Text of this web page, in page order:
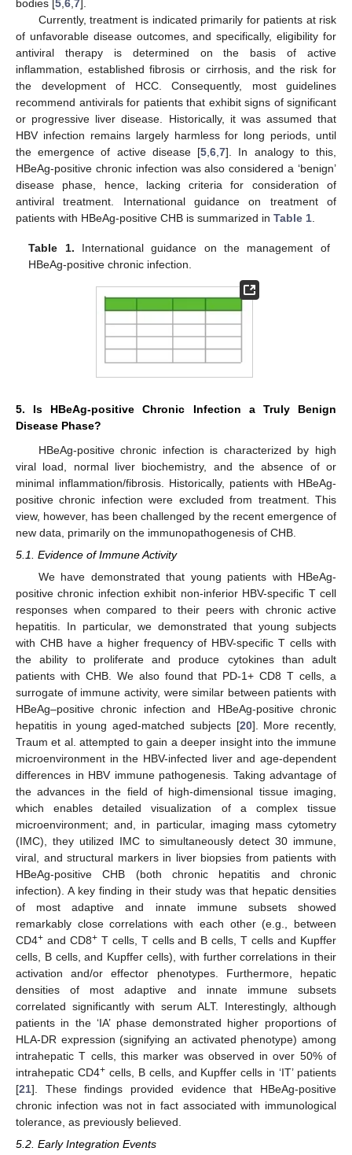
bodies [ 5 6 7
Currently, treatment is indicated primarily for patients at risk
of unfavorable disease outcomes, and specifically, eligibility for
antiviral therapy is determined on the basis of active
inflammation, established fibrosis or cirrhosis, and the risk for
the development of HCC. Consequently, most guidelines
recommend antivirals for patients that exhibit signs of significant
or progressive liver disease. Historically, it was assumed that
HBV infection remains largely harmless for long periods, until
the emergence of active disease [5 ,6 ,7]. In analogy to this,
HBeAg-positive chronic infection was also considered a ‘benign’
disease phase, hence, lacking criteria for consideration of
antiviral treatment. International guidance on treatment of
patients with HBeAg-positive CHB is summarized in Table 1
Table 1. International guidance on the management of
HBeAg-positive chronic infection.
5. Is HBeAg-positive Chronic Infection a Truly Benign
Disease Phase?
HBeAg-positive chronic infection is characterized by high
viral load, normal liver biochemistry, and the absence of or
minimal inflammation/fibrosis. Historically, patients with HBeAg-
positive chronic infection were excluded from treatment. This
view, however, has been challenged by the recent emergence of
new data, primarily on the immunopathogenesis of CHB.
5.1. Evidence of Immune Activity
We have demonstrated that young patients with HBeAg-
positive chronic infection exhibit non-inferior HBV-specific T cell
responses when compared to their peers with chronic active
hepatitis. In particular, we demonstrated that young subjects
with CHB have a higher frequency of HBV-specific T cells with
the ability to proliferate and produce cytokines than adult
patients with CHB. We also found that PD-1+ CD8 T cells, a
surrogate of immune activity, were similar between patients with
HBeAg–positive chronic infection and HBeAg-positive chronic
hepatitis in young aged-matched subjects [20]. More recently,
Traum et al. attempted to gain a deeper insight into the immune
microenvironment in the HBV-infected liver and age-dependent
differences in HBV immune pathogenesis. Taking advantage of
the advances in the field of high-dimensional tissue imaging,
which enables detailed visualization of a complex tissue
microenvironment; and, in particular, imaging mass cytometry
(IMC), they utilized IMC to simultaneously detect 30 immune,
viral, and structural markers in liver biopsies from patients with
HBeAg-positive CHB (both chronic hepatitis and chronic
infection). A key finding in their study was that hepatic densities
of most adaptive and innate immune subsets showed
remarkably close correlations with each other (e.g., between
CD4+ and CD8+T cells, T cells and B cells, T cells and Kupffer
cells, B cells, and Kupffer cells), with further correlations in their
activation and/or effector phenotypes. Furthermore, hepatic
densities of most adaptive and innate immune subsets
correlated significantly with serum ALT. Interestingly, although
patients in the ‘IA’ phase demonstrated higher proportions of
HLA-DR expression (signifying an activated phenotype) among
intrahepatic T cells, this marker was observed in over 50% of
intrahepatic CD4+cells, B cells, and Kupffer cells in ‘IT’ patients
[21]. These findings provided evidence that HBeAg-positive
chronic infection was not in fact associated with immunological
tolerance, as previously believed.
5.2. Early Integration Events